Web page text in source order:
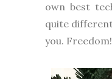
own best
quite
you. Freedom!